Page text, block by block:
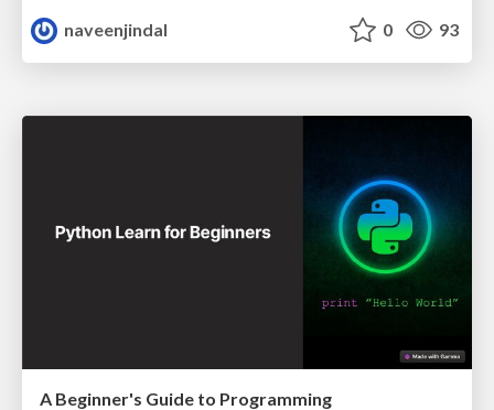
naveenjindal
0 93
A Beginner's Guide to Programming